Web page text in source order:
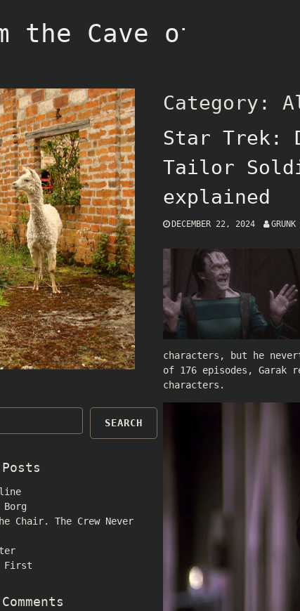
the Cave of Grunk
Category:
Star Trek:
Tailor
explained
DECEMBER 22, 2024
characters, but he
of 176 episodes, Garak
characters.
SEARCH
Borg
Chair. The Crew Never
First